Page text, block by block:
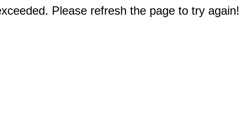
Please refresh the page to try again!